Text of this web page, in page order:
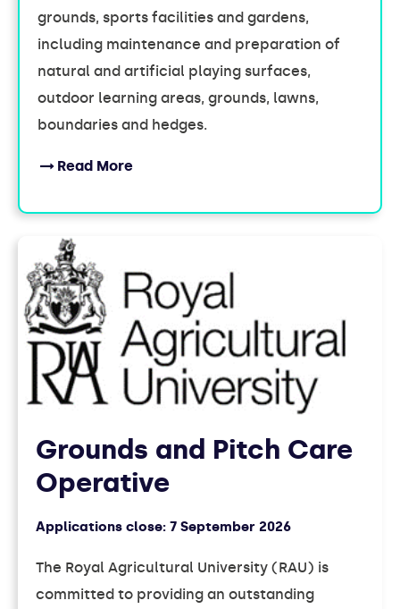
grounds, sports facilities and gardens,
including maintenance and preparation of
natural and artificial playing surfaces,
outdoor learning areas, grounds, lawns,
boundaries and hedges.
Read More
Grounds and Pitch Care
Operative
Applications close: 7 September 2026
The Royal Agricultural University (RAU) is
committed to providing an outstanding